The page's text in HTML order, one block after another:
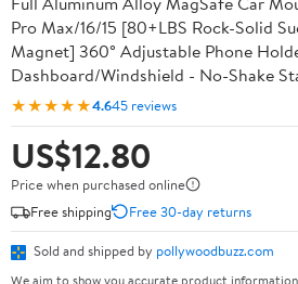
Pro Max/16/15 [80+LBS Rock-Solid
Magnet] 360° Adjustable Phone
Dashboard/Windshield - No-Shake
★★★★★4.645 reviews
US$12.80
Price when purchased online
Free shipping
Free 30-day returns
Sold and shipped by pollywoodbuzz.com
We aim to show you accurate product